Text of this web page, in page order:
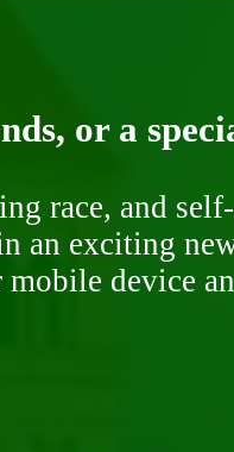
or a
race, and
an exciting
device